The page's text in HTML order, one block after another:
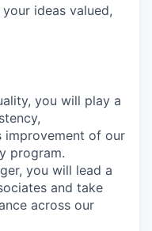
ideas valued,
you will play a
improvement of our
program.
you will lead a
and take
across our